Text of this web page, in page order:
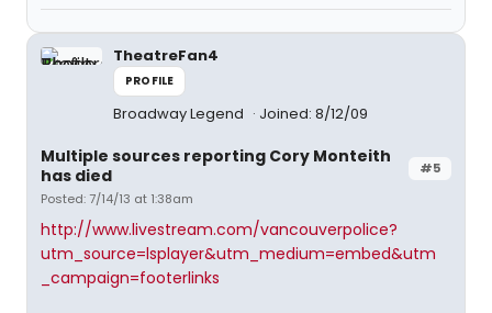
TheatreFan4
PROFILE
Broadway Legend Joined: 8/12/09
#5
Multiple sources reporting Cory Monteith
has died
Posted: 7/14/13 at 1:38am
http://www.livestream.com/vancouverpolice?
utm_source=lsplayer&utm_medium=embed&utm
_campaign=footerlinks